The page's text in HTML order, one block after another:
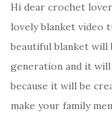
c
e
b
o
o
it
te
r t
Hi dear crochet
lovely blanket video
beautiful blanket will
generation and it
because it will be
make your family